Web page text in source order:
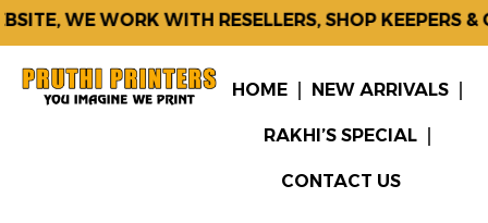
WE WORK WITH RESELLERS, SHOP KEEPERS &
HOME NEW ARRIVALS
RAKHI’S SPECIAL
CONTACT US